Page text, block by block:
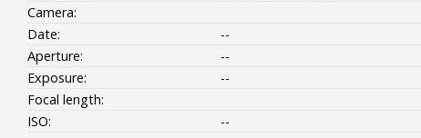
Camera:
Date:
--
Aperture:
--
Exposure:
--
Focal length:
ISO:
--